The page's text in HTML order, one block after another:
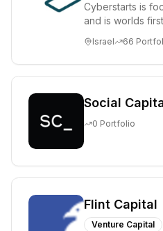
Cyberstarts is
and is worlds
Israel 66
Social
0 Portfolio
Flint Capital
Venture Capital